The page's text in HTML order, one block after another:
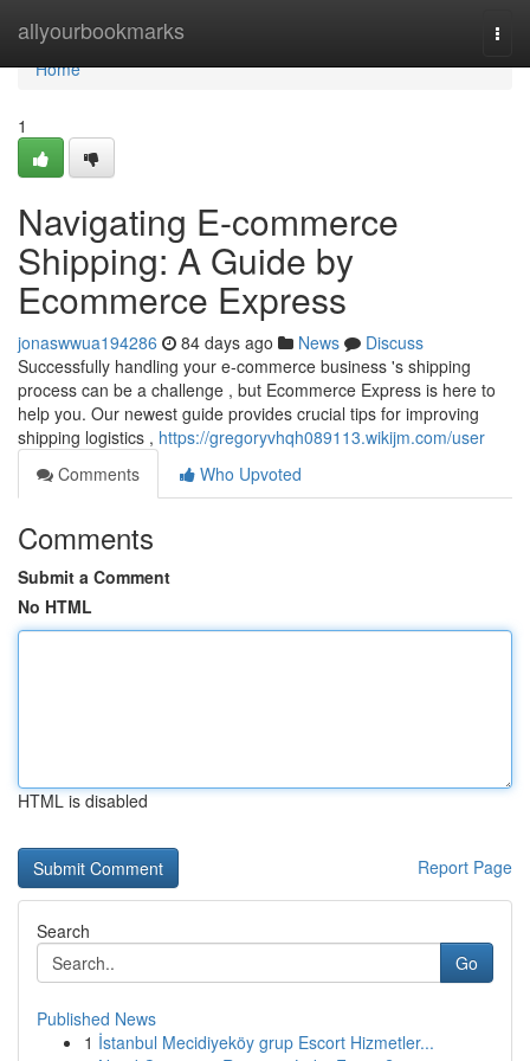
allyourbookmarks
Home
Home
1
Navigating E-commerce
Shipping: A Guide by
Ecommerce Express
jonaswwua194286 84 days ago News
Discuss
Successfully handling your e-commerce business 's shipping
process can be a challenge , but Ecommerce Express is here to
help you. Our newest guide provides crucial tips for improving
shipping logistics , https://gregoryvhqh089113.wikijm.com/user
Comments
Who Upvoted
Comments
Submit a Comment
No HTML
HTML is disabled
Report Page
Search
Go
Published News
1 İstanbul Mecidiyeköy grup Escort Hizmetler...